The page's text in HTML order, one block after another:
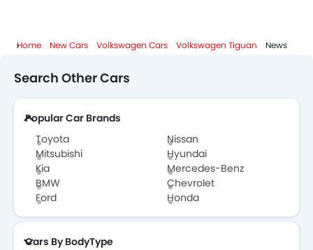
Home New Cars Volkswagen Cars Volkswagen Tiguan News
Search Other Cars
Popular Car Brands
Toyota
Nissan
Mitsubishi
Hyundai
Kia
Mercedes-Benz
BMW
Chevrolet
Ford
Honda
Cars By BodyType